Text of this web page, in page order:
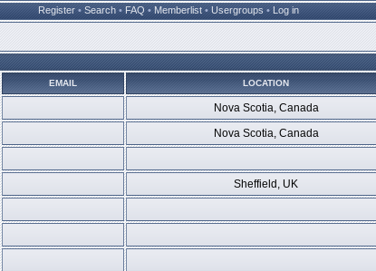
Register • Search • FAQ • Memberlist • Usergroups • Log in
EMAIL LOCATION
Nova Scotia, Canada
Nova Scotia, Canada
Sheffield, UK